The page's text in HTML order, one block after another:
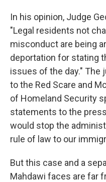
In his opinion, Judge
"Legal residents not
misconduct are being
deportation for stating
issues of the day." The
to the Red Scare and
of Homeland Security
statements to the
would stop the
rule of law to our
But this case and a
Mahdawi faces are far